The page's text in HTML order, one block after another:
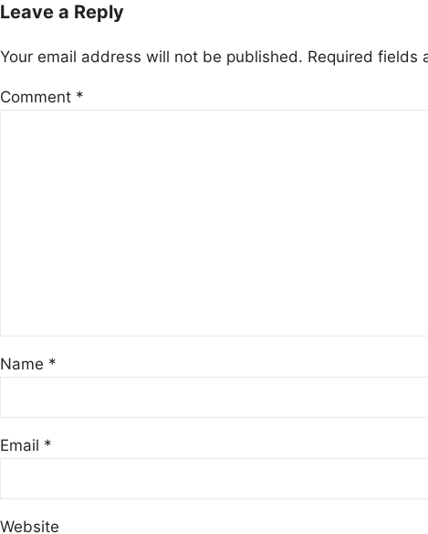
Leave a Reply
Your email address will not be published. Required fields
Comment *
Name *
Email *
Website